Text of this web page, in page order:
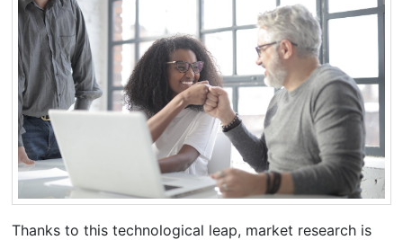
Thanks to this technological leap, market research is